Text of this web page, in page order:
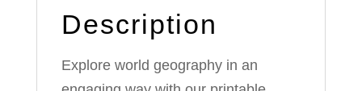
Description
Explore world geography in an